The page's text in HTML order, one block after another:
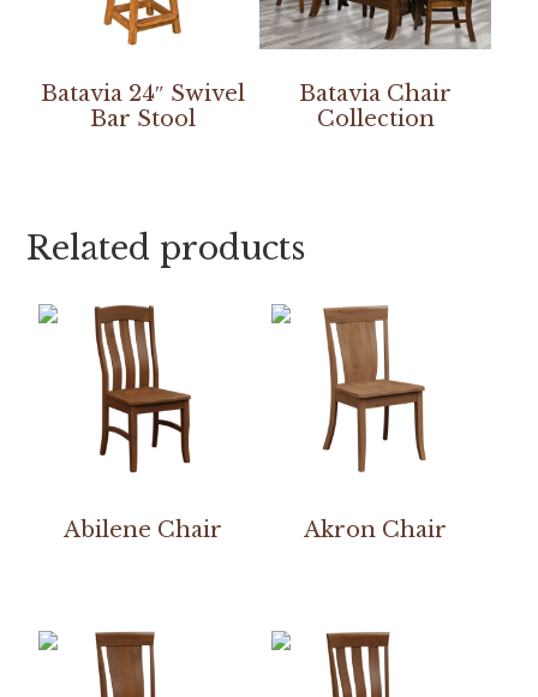
Batavia 24″ Swivel
Bar Stool
Batavia Chair
Collection
Related products
Abilene Chair Akron Chair